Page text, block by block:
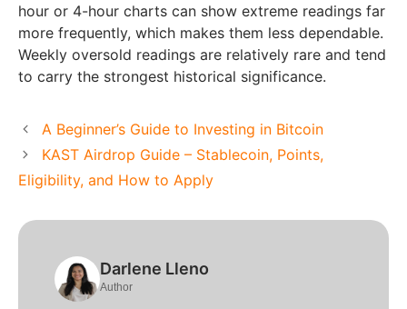
hour or 4-hour charts can show extreme readings far
more frequently, which makes them less dependable.
Weekly oversold readings are relatively rare and tend
to carry the strongest historical significance.
A Beginner’s Guide to Investing in Bitcoin
KAST Airdrop Guide – Stablecoin, Points,
Eligibility, and How to Apply
Darlene Lleno
Author